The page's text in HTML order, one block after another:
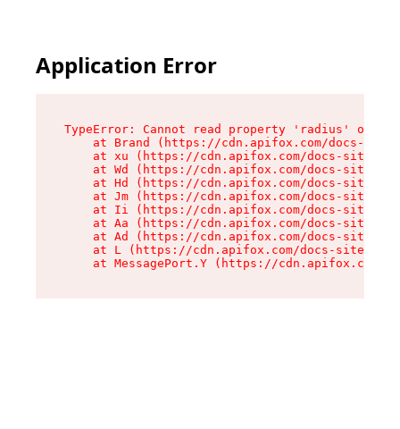
Application Error
TypeError: Cannot read property 'radius' of
at Brand (https://cdn.apifox.com/docs-
at xu (https://cdn.apifox.com/docs-site/
at Wd (https://cdn.apifox.com/docs-site/
at Hd (https://cdn.apifox.com/docs-site/
at Jm (https://cdn.apifox.com/docs-site/
at Ii (https://cdn.apifox.com/docs-site/
at Aa (https://cdn.apifox.com/docs-site/
at Ad (https://cdn.apifox.com/docs-site/
at L (https://cdn.apifox.com/docs-site/
at MessagePort.Y (https://cdn.apifox.com/